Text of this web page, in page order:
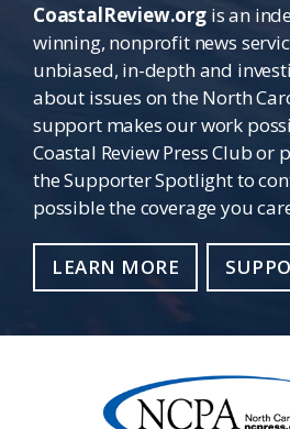
CoastalReview.orgis an
winning, nonprofit news
unbiased, in-depth and
about issues on the North
support makes our work
Coastal Review Press Club or
the Supporter Spotlight to
possible the coverage you
LEARN MORE